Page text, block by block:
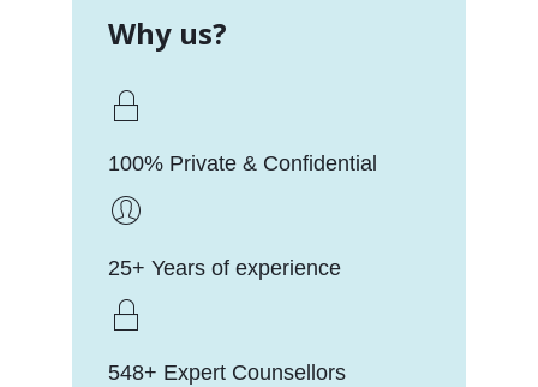
Why us?
100% Private & Confidential
25+ Years of experience
548+ Expert Counsellors